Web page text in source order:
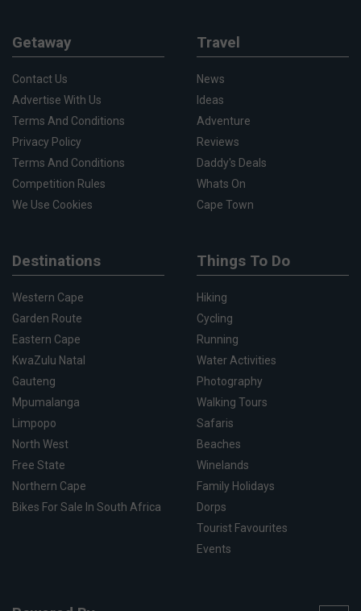
Getaway
Contact Us
Advertise With Us
Terms And Conditions
Privacy Policy
Terms And Conditions
Competition Rules
We Use Cookies
Travel
News
Ideas
Adventure
Reviews
Daddy's Deals
Whats On
Cape Town
Destinations
Western Cape
Garden Route
Eastern Cape
KwaZulu Natal
Gauteng
Mpumalanga
Limpopo
North West
Free State
Northern Cape
Bikes For Sale In South Africa
Things To Do
Hiking
Cycling
Running
Water Activities
Photography
Walking Tours
Safaris
Beaches
Winelands
Family Holidays
Dorps
Tourist Favourites
Events